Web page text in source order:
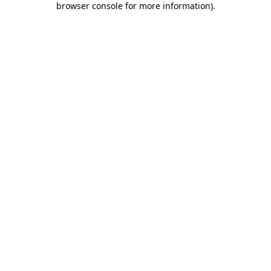
browser console for more information).